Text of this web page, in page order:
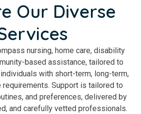
Our Diverse
nursing, home care, disability
based assistance, tailored to
with short-term, long-term,
requirements. Support is tailored to
and preferences, delivered by
and carefully vetted professionals.